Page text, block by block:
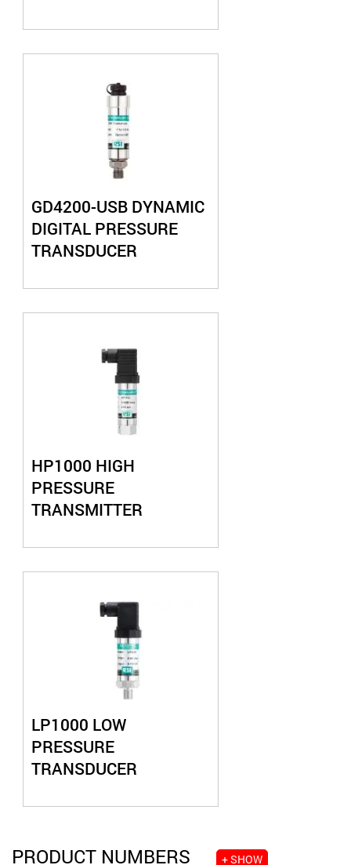
GD4200-USB DYNAMIC
DIGITAL PRESSURE
TRANSDUCER
HP1000 HIGH
PRESSURE
TRANSMITTER
LP1000 LOW
PRESSURE
TRANSDUCER
PRODUCT NUMBERS + SHOW